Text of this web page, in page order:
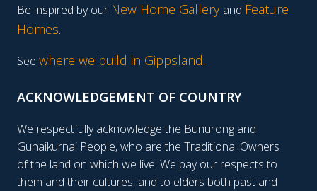
Be inspired by our New Home Gallery and Feature
Homes.
See where we build in Gippsland.
ACKNOWLEDGEMENT OF COUNTRY
We respectfully acknowledge the Bunurong and
Gunaikurnai People, who are the Traditional Owners
of the land on which we live. We pay our respects to
them and their cultures, and to elders both past and